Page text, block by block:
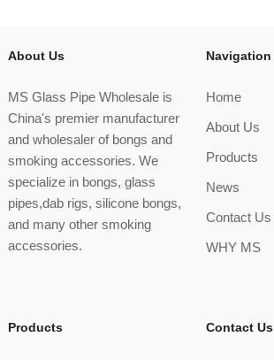
About Us
MS Glass Pipe Wholesale is
China's premier manufacturer
and wholesaler of bongs and
smoking accessories. We
specialize in bongs, glass
pipes,dab rigs, silicone bongs,
and many other smoking
accessories.
Navigation
Home
About Us
Products
News
Contact Us
WHY MS
Products Contact Us